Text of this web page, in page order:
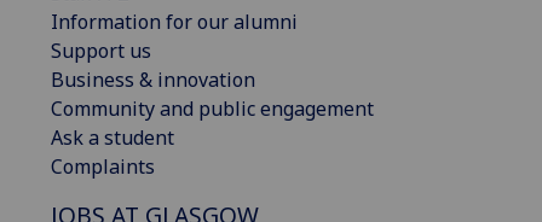
Information for our alumni
Support us
Business & innovation
Community and public engagement
Ask a student
Complaints